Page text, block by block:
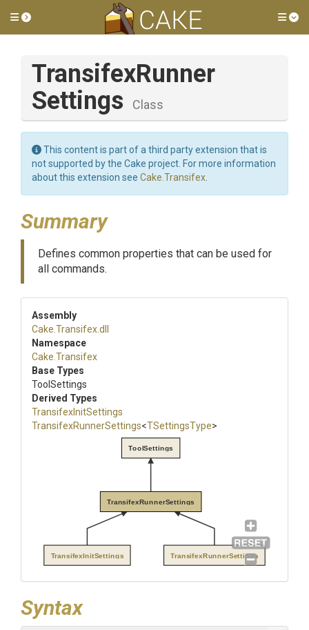
Toggle side menu
TransifexRunner
Settings
Class
This content is part of a third party extension that is
not supported by the Cake project. For more information
about this extension see Cake.Transifex
Summary
Defines common properties that can be used for
all commands.
Assembly
Cake .Transifex.dll
Namespace
Cake .Transifex
Base Types
ToolSettings
Derived Types
TransifexInitSettings
TransifexRunnerSettings<TSettingsType>
TransifexRunnerSettings
ToolSettings
TransifexInitSettings TransifexRunnerSettings
Syntax